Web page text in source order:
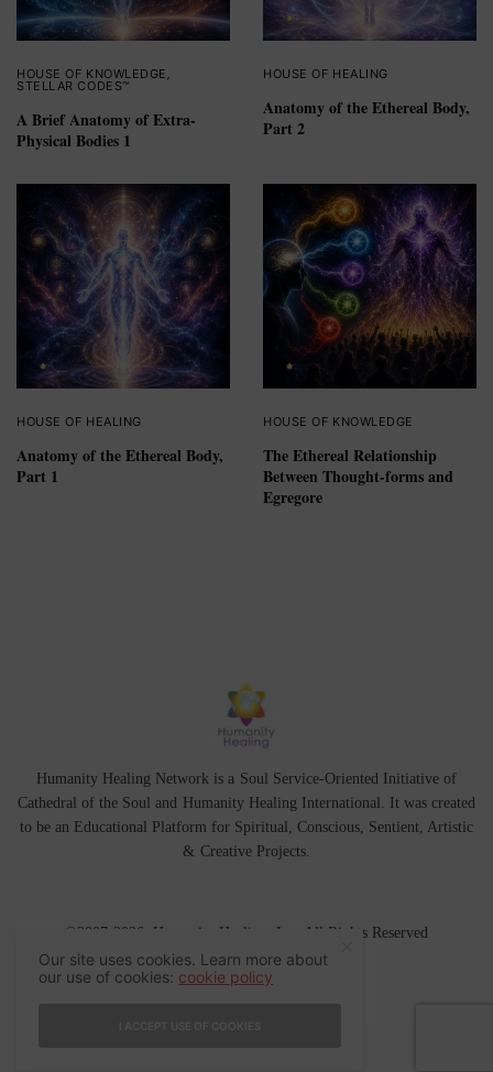
HOUSE OF KNOWLEDGE
STELLAR CODES™
A Brief Anatomy of Extra-
Physical Bodies 1
HOUSE OF HEALING
Anatomy of the Ethereal Body,
Part 2
HOUSE OF HEALING
Anatomy of the Ethereal Body,
Part 1
HOUSE OF KNOWLEDGE
The Ethereal Relationship
Between Thought-forms and
Egregore
Humanity Healing Network is a Soul Service-Oriented Initiative of
Cathedral of the Soul and Humanity Healing International . It was created
to be an Educational Platform for Spiritual ,Conscious, Sentient, Artistic
& Creative Projects.
©2007-2026 Humanity Healing, Inc. All Rights Reserved
Our site uses cookies. Learn more about
our use of cookies: cookie policy